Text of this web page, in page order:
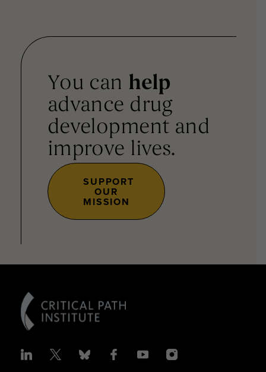
You can help
advance drug
development and
improve lives.
SUPPORT
OUR
MISSION